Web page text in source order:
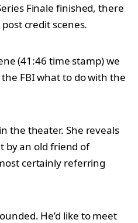
Finale finished, there
credit scenes.
(41:46 time stamp) we
FBI what to do with the
the theater. She reveals
by an old friend of
certainly referring
He’d like to meet